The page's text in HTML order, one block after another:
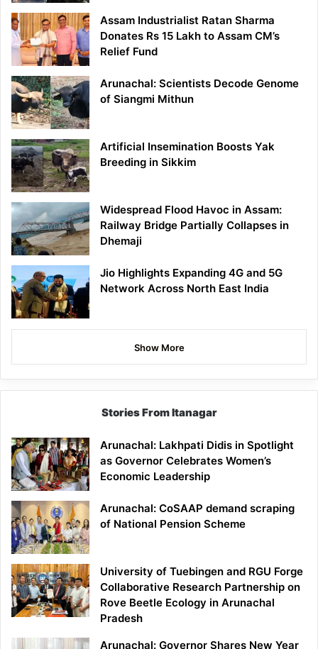
Assam Industrialist Ratan Sharma
Donates Rs 15 Lakh to Assam CM’s
Relief Fund
Arunachal: Scientists Decode Genome
of Siangmi Mithun
Artificial Insemination Boosts Yak
Breeding in Sikkim
Widespread Flood Havoc in Assam:
Railway Bridge Partially Collapses in
Dhemaji
Jio Highlights Expanding 4G and 5G
Network Across North East India
Show More
Stories From Itanagar
Arunachal: Lakhpati Didis in Spotlight
as Governor Celebrates Women’s
Economic Leadership
Arunachal: CoSAAP demand scraping
of National Pension Scheme
University of Tuebingen and RGU Forge
Collaborative Research Partnership on
Rove Beetle Ecology in Arunachal
Pradesh
Arunachal: Governor Shares New Year